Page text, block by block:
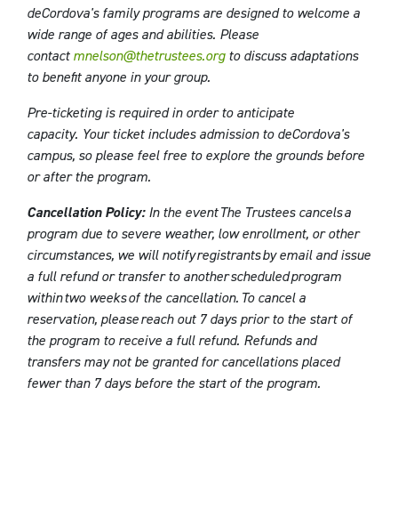
deCordova's family programs are designed to welcome a
wide range of ages and abilities. Please
contactmnelson@thetrustees.orgto discuss adaptations
to benefit anyone in your group.
Pre-ticketing is required in order to anticipate
capacity. Your ticket includes admission to deCordova's
campus, so please feel free to explore the grounds before
or after the program.
Cancellation Policy:In the event The Trustees cancels a
program due to severe weather, low enrollment, or other
circumstances, we will notify registrants by email and issue
a full refund or transfer to another scheduled program
within two weeks of the cancellation. To cancel a
reservation, please reach out 7 days prior to the start of
the program to receive a full refund. Refunds and
transfers may not be granted for cancellations placed
fewer than 7 days before the start of the program.